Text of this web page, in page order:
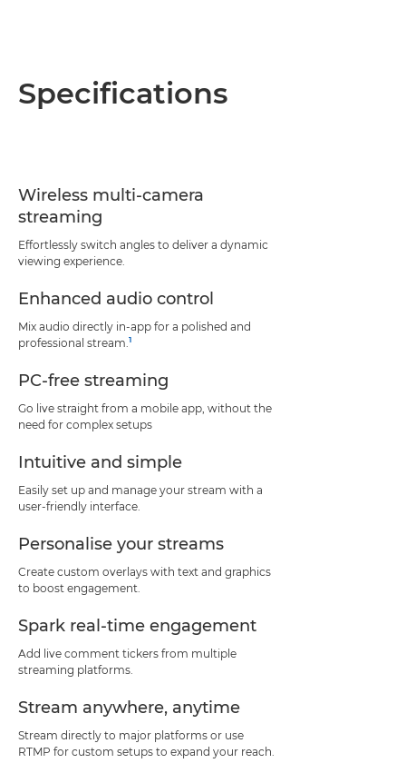
Specifications
Wireless multi-camera
streaming
Effortlessly switch angles to deliver a dynamic
viewing experience.
Enhanced audio control
Mix audio directly in-app for a polished and
professional stream. 1
PC-free streaming
Go live straight from a mobile app, without the
need for complex setups
Intuitive and simple
Easily set up and manage your stream with a
user-friendly interface.
Personalise your streams
Create custom overlays with text and graphics
to boost engagement.
Spark real-time engagement
Add live comment tickers from multiple
streaming platforms.
Stream anywhere, anytime
Stream directly to major platforms or use
RTMP for custom setups to expand your reach.